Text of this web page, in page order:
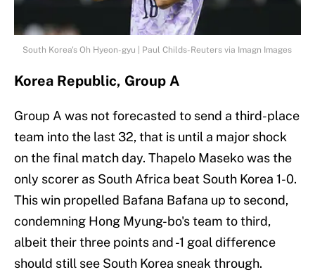
South Korea's Oh Hyeon-gyu | Paul Childs-Reuters via Imagn Images
Korea Republic, Group A
Group A was not forecasted to send a third-place
team into the last 32, that is until a major shock
on the final match day. Thapelo Maseko was the
only scorer as South Africa beat South Korea 1-0.
This win propelled Bafana Bafana up to second,
condemning Hong Myung-bo's team to third,
albeit their three points and -1 goal difference
should still see South Korea sneak through.